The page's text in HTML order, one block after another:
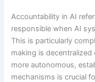
Accountability in AI
responsible when AI
This is particularly
making is
more autonomous,
mechanisms is crucial